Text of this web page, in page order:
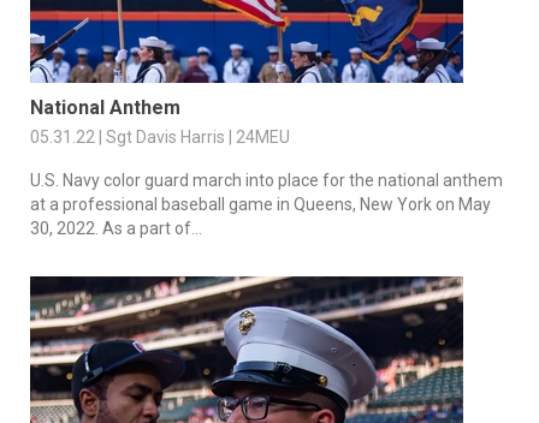
National Anthem
05.31.22 | Sgt Davis Harris | 24MEU
U.S. Navy color guard march into place for the national anthem
at a professional baseball game in Queens, New York on May
30, 2022. As a part of...